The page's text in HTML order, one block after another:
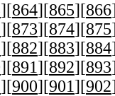
][864][865][866
][873][874][875
][882][883][884
][891][892][893
][900][901][902